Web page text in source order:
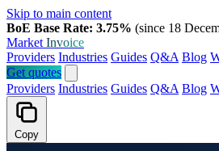
Skip to main content
BoE Base Rate: 3.75% (since 18
Market Invoice
Providers Industries Guides Q&A Blog
Get quotes
Providers Industries Guides Q&A Blog
Copy